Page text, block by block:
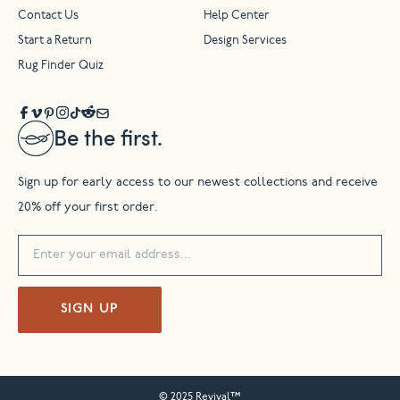
Be the first.
Sign up for early access to our newest collections and receive
20% off your first order.
SIGN UP
Contact Us Help Center
Start a Return Design Services
Rug Finder Quiz
© 2025 Revival™